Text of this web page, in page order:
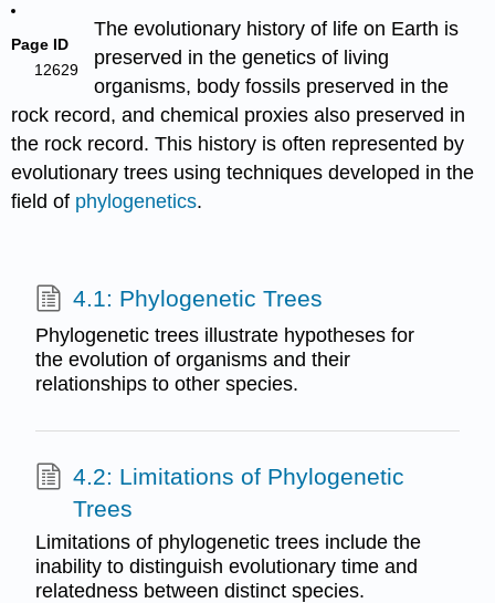
Page ID
12629
The evolutionary history of life on Earth is
preserved in the genetics of living
organisms, body fossils preserved in the
rock record, and chemical proxies also preserved in
the rock record. This history is often represented by
evolutionary trees using techniques developed in the
field of phylogenetics.
4.1: Phylogenetic Trees
Phylogenetic trees illustrate hypotheses for
the evolution of organisms and their
relationships to other species.
4.2: Limitations of Phylogenetic
Trees
Limitations of phylogenetic trees include the
inability to distinguish evolutionary time and
relatedness between distinct species.